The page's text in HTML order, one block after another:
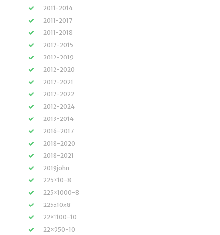
2011-2014
2011-2017
2011-2018
2012-2015
2012-2019
2012-2020
2012-2021
2012-2022
2012-2024
2013-2014
2016-2017
2018-2020
2018-2021
2019john
225×10-8
225×1000-8
225x10x8
22×1100-10
22×950-10